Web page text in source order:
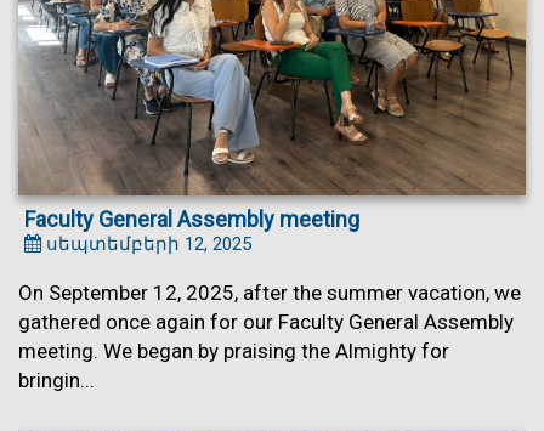
Faculty General Assembly meeting
սեպտեմբերի 12, 2025
On September 12, 2025, after the summer vacation, we
gathered once again for our Faculty General Assembly
meeting. We began by praising the Almighty for
bringin...